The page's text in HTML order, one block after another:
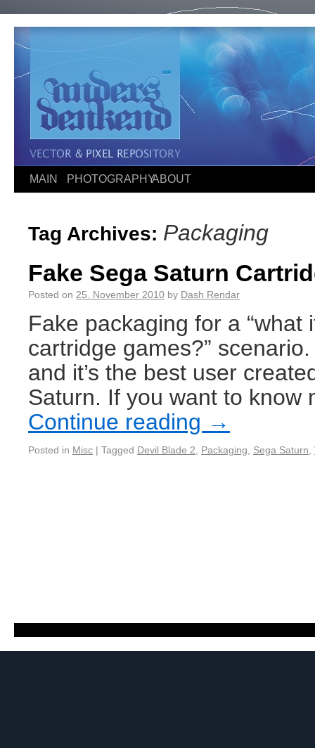
MAIN PHOTOGRAPHYABOUT
Tag Archives: Packaging
Fake Sega Saturn
Posted on 25. November 2010 by Dash Rendar
Fake packaging for a “what
cartridge games?”
and it’s the best user
Saturn. If you want to
Continue reading →
Posted in Misc | Tagged Devil Blade 2 Packaging Sega Saturn